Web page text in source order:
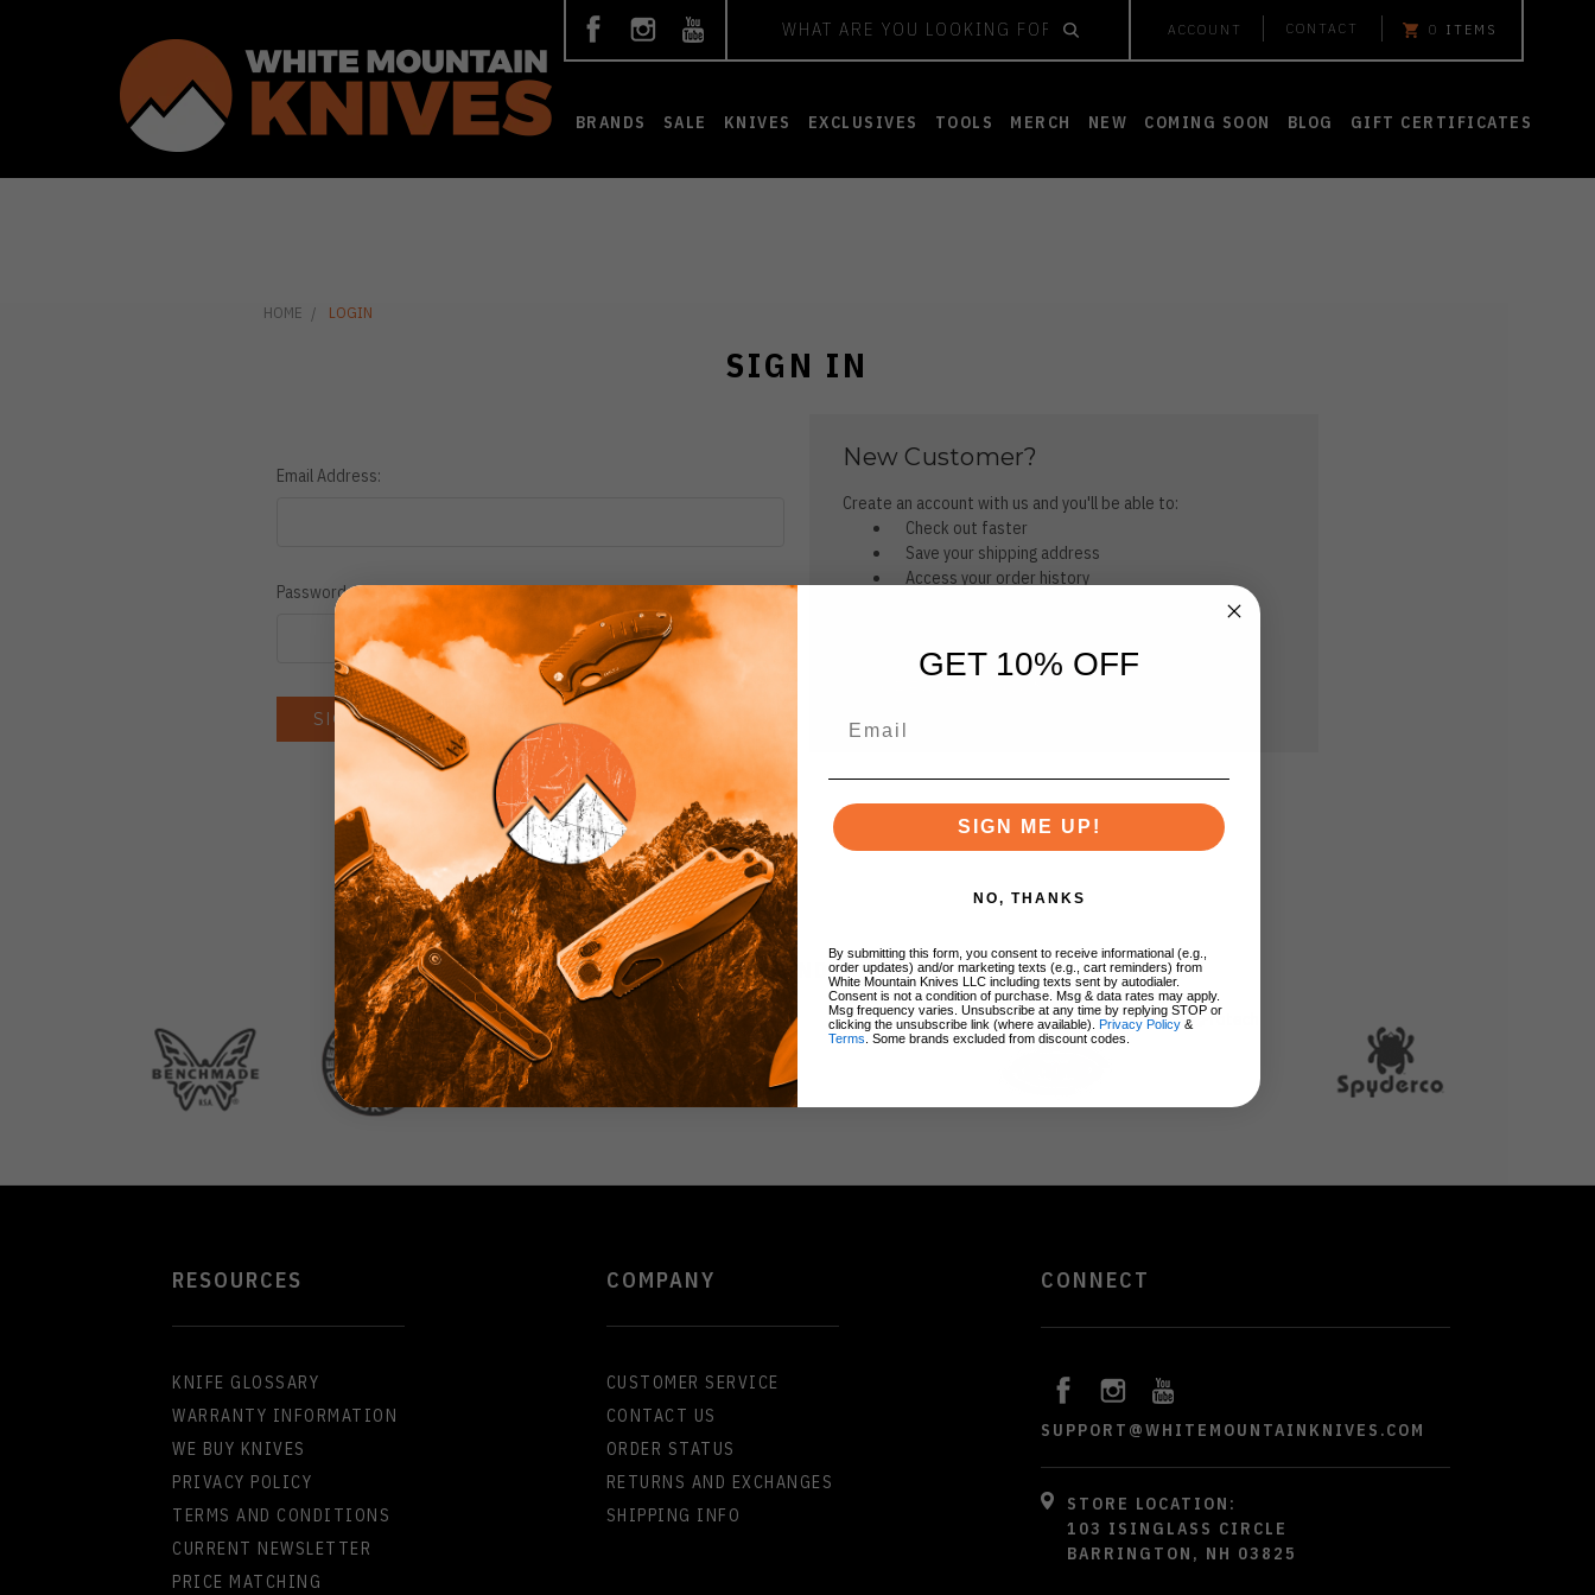
ACCOUNT CONTACT 0 ITEMS
BRANDS SALE KNIVES EXCLUSIVES TOOLS MERCH NEW COMING SOON BLOG GIFT CERTIFICATES
HOME LOGIN
SIGN IN
Email Address:
Password:
Forgot your password?
New Customer?
Create an account with us and you'll be able to:
Check out faster
Save your shipping address
Access your order history
BRANDS
RESOURCES
KNIFE GLOSSARY
WARRANTY INFORMATION
WE BUY KNIVES
PRIVACY POLICY
TERMS AND CONDITIONS
CURRENT NEWSLETTER
PRICE MATCHING
COMPANY
CUSTOMER SERVICE
CONTACT US
ORDER STATUS
RETURNS AND EXCHANGES
SHIPPING INFO
CONNECT
SUPPORT@WHITEMOUNTAINKNIVES.COM
STORE LOCATION:
103 ISINGLASS CIRCLE
BARRINGTON, NH 03825
GET 10% OFF
SIGN ME UP!
NO, THANKS
By submitting this form, you consent to receive informational (e.g.,
order updates) and/or marketing texts (e.g., cart reminders) from
White Mountain Knives LLC including texts sent by autodialer.
Consent is not a condition of purchase. Msg & data rates may apply.
Msg frequency varies. Unsubscribe at any time by replying STOP or
clicking the unsubscribe link (where available). Privacy Policy &
Terms . Some brands excluded from discount codes.